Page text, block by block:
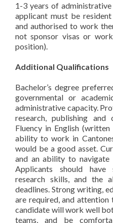
1-3 years of
applicant must be
and authorised to work
not sponsor visas or
position).
Additional Qualifications
Bachelor’s degree
governmental or
administrative capacity.
research, publishing and
Fluency in English
ability to work in
would be a good asset.
and an ability to
Applicants should have
research skills, and the
deadlines. Strong writing,
are required, and
candidate will work well
teams, and be